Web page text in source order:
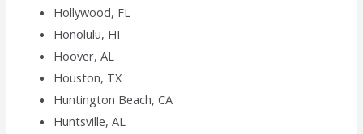
Hollywood, FL
Honolulu, HI
Hoover, AL
Houston, TX
Huntington Beach, CA
Huntsville, AL